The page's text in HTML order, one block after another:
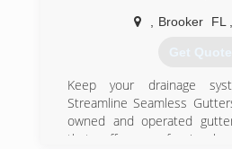
Gutters, Gainesville Florida
(352) 213-
Brooker FL
Get
Keep your drainage
Streamline Seamless
owned and operated
that offers professional